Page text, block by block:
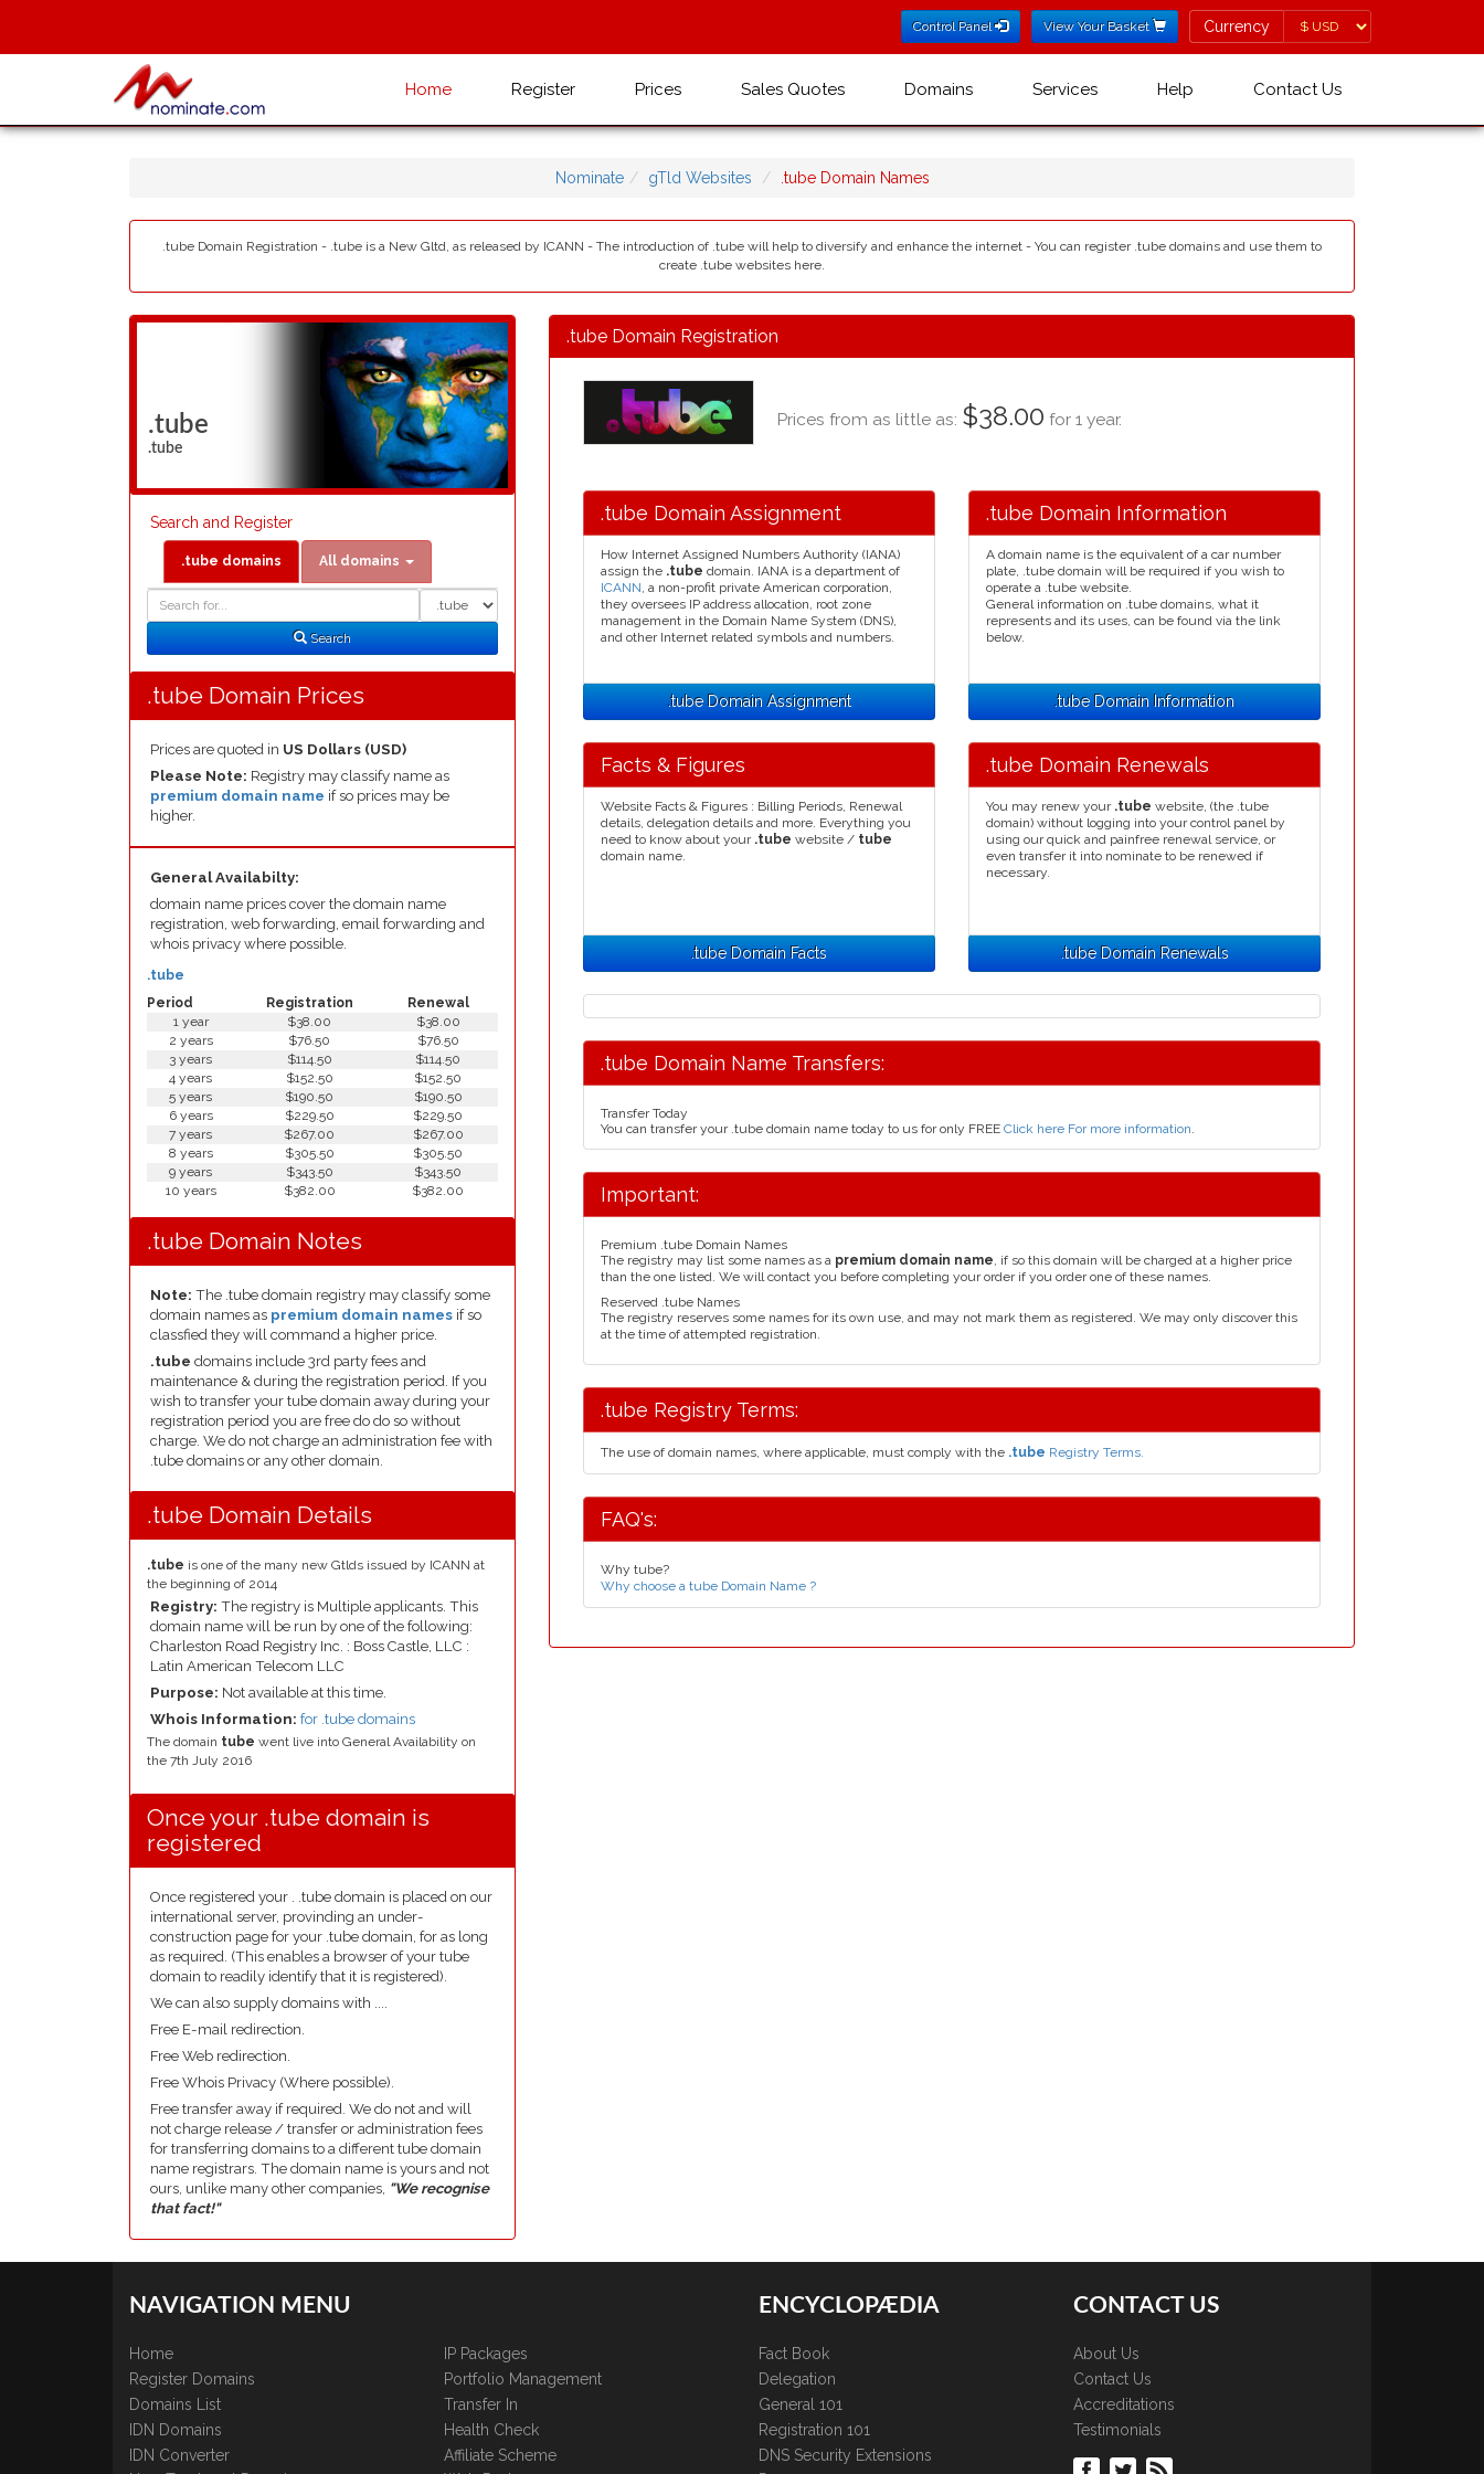
Control Panel View Your Basket Currency
Currency
Home Register Prices Sales Quotes Domains Services Help Contact Us
Nominate gTld Websites .tube Domain Names
.tube Domain Registration - .tube is a New Gltd, as released by ICANN - The introduction of .tube will help to diversify and enhance the internet - You can register .tube domains and use them to
create .tube websites here.
.tube
.tube
Search and Register
.tube domains All domains
Search
.tube Domain Prices
Prices are quoted in US Dollars (USD)
Please Note: Registry may classify name as
premium domain name if so prices may be
higher.
General Availabilty:
domain name prices cover the domain name
registration, web forwarding, email forwarding and
whois privacy where possible.
Period Registration Renewal
.tube
1 year $38.00
$38.00
2 years
$76.50
$76.50
3 years
$114.50
$114.50
4 years
$152.50
$152.50
5 years
$190.50
$190.50
6 years
$229.50
$229.50
7 years
$267.00
$267.00
8 years
$305.50
$305.50
9 years
$343.50
$343.50
10 years
$382.00 $382.00
.tube Domain Notes
Note: The .tube domain registry may classify some
domain names as premium domain names if so
classfied they will command a higher price.
.tube domains include 3rd party fees and
maintenance & during the registration period. If you
wish to transfer your tube domain away during your
registration period you are free do do so without
charge. We do not charge an administration fee with
.tube domains or any other domain.
.tube Domain Details
.tube is one of the many new Gtlds issued by ICANN at
the beginning of 2014
Registry: The registry is Multiple applicants. This
domain name will be run by one of the following:
Charleston Road Registry Inc. : Boss Castle, LLC :
Latin American Telecom LLC
Purpose: Not available at this time.
Whois Information: for .tube domains
The domain tube went live into General Availability on
the 7th July 2016
Once your .tube domain is
registered
Once registered your . .tube domain is placed on our
international server, provinding an under-
construction page for your .tube domain, for as long
as required. (This enables a browser of your tube
domain to readily identify that it is registered).
We can also supply domains with ....
Free E-mail redirection.
Free Web redirection.
Free Whois Privacy (Where possible).
Free transfer away if required. We do not and will
not charge release / transfer or administration fees
for transferring domains to a different tube domain
name registrars. The domain name is yours and not
ours, unlike many other companies, "We recognise
that fact!"
.tube Domain Registration
Prices from as little as: $38.00 for 1 year.
.tube Domain Assignment
How Internet Assigned Numbers Authority (IANA)
assign the .tube domain. IANA is a department of
ICANN, a non-profit private American corporation,
they oversees IP address allocation, root zone
management in the Domain Name System (DNS),
and other Internet related symbols and numbers.
.tube Domain Assignment
.tube Domain Information
A domain name is the equivalent of a car number
plate, .tube domain will be required if you wish to
operate a .tube website.
General information on .tube domains, what it
represents and its uses, can be found via the link
below.
.tube Domain Information
Facts & Figures
Website Facts & Figures : Billing Periods, Renewal
details, delegation details and more. Everything you
need to know about your .tube website / tube
domain name.
.tube Domain Facts
.tube Domain Renewals
You may renew your .tube website, (the .tube
domain) without logging into your control panel by
using our quick and painfree renewal service, or
even transfer it into nominate to be renewed if
necessary.
.tube Domain Renewals
.tube Domain Name Transfers:
Transfer Today
You can transfer your .tube domain name today to us for only FREE Click here For more information.
Important:
Premium .tube Domain Names
The registry may list some names as a premium domain name, if so this domain will be charged at a higher price
than the one listed. We will contact you before completing your order if you order one of these names.
Reserved .tube Names
The registry reserves some names for its own use, and may not mark them as registered. We may only discover this
at the time of attempted registration.
.tube Registry Terms:
The use of domain names, where applicable, must comply with the .tube Registry Terms.
FAQ's:
Why tube?
Why choose a tube Domain Name ?
NAVIGATION MENU
Home
Register Domains
Domains List
IDN Domains
IDN Converter
IP Packages
Portfolio Management
Transfer In
Health Check
Affiliate Scheme
ENCYCLOPÆDIA
Fact Book
Delegation
General 101
Registration 101
DNS Security Extensions
CONTACT US
About Us
Contact Us
Accreditations
Testimonials